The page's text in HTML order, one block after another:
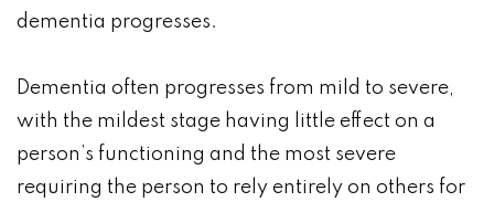
dementia progresses.
Dementia often progresses from mild to severe,
with the mildest stage having little effect on a
person’s functioning and the most severe
requiring the person to rely entirely on others for